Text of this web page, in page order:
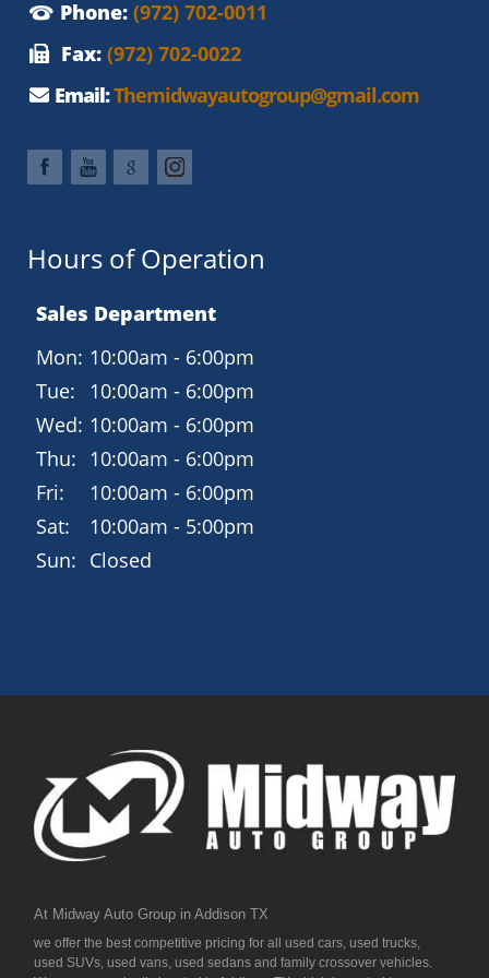
Phone: (972) 702-0011
Fax: (972) 702-0022
Email:Themidwayautogroup@gmail.com
Hours of Operation
Sales Department
Mon: 10:00am - 6:00pm
Tue:
10:00am - 6:00pm
Wed: 10:00am - 6:00pm
Thu:
10:00am - 6:00pm
Fri:
10:00am - 6:00pm
Sat:
10:00am - 5:00pm
Sun: Closed
At Midway Auto Group in Addison TX
we offer the best competitive pricing for all used cars, used trucks,
used SUVs, used vans, used sedans and family crossover vehicles.